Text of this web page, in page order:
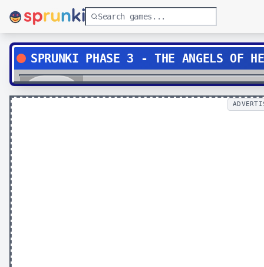
SPRUNKI PHASE 3 - THE ANGELS OF
Play